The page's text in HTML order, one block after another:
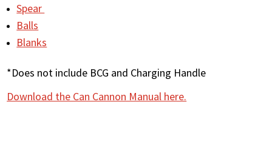
Spear
Balls
Blanks
*Does not include BCG and Charging Handle
Download the Can Cannon Manual here.